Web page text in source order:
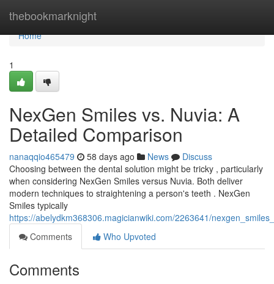
thebookmarknight
Home
Home
1
NexGen Smiles vs. Nuvia: A
Detailed Comparison
nanaqqio465479 58 days ago News
Discuss
Choosing between the dental solution might be tricky , particularly
when considering NexGen Smiles versus Nuvia. Both deliver
modern techniques to straightening a person's teeth . NexGen
Smiles typically
https://abelydkm368306.magicianwiki.com/2263641/
Comments
Who Upvoted
Comments